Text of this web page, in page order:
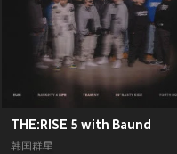
THE:RISE 5 with Baund
韩国群星